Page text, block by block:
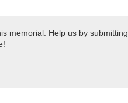
memorial. Help us by submitting